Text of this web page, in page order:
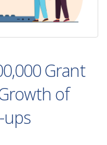
Grant
of
ups